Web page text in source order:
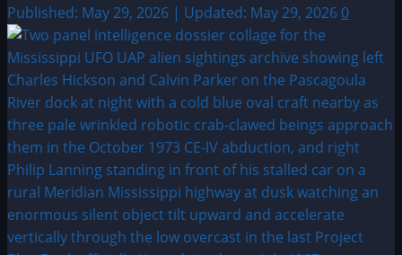
Published: May 29, 2026 | Updated: May 29, 2026 0